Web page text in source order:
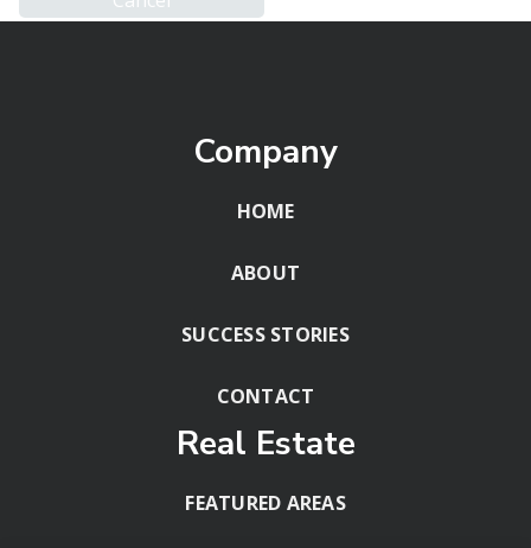
Company
HOME
ABOUT
SUCCESS STORIES
CONTACT
Real Estate
FEATURED AREAS